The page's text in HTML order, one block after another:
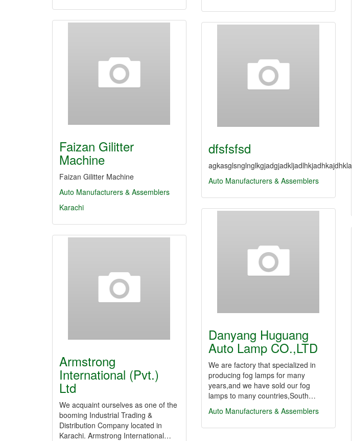
Faizan Gilitter
Machine
Faizan Gilitter Machine
Auto Manufacturers & Assemblers
Karachi
dfsfsfsd
Auto Manufacturers & Assemblers
Danyang Huguang
Auto Lamp CO.,LTD
We are factory that specialized in
producing fog lamps for many
years,and we have sold our fog
lamps to many countries,South…
Auto Manufacturers & Assemblers
Armstrong
International (Pvt.)
Ltd
We acquaint ourselves as one of the
booming Industrial Trading &
Distribution Company located in
Karachi. Armstrong International…